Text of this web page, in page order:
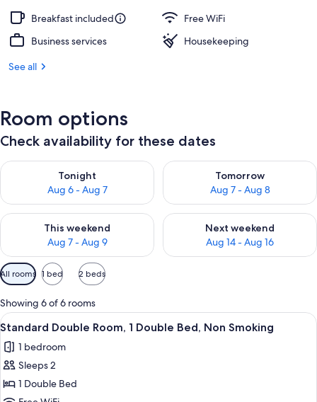
Breakfast included
Free WiFi
Business services
Housekeeping
See all
Room options
Check availability for these dates
Tonight
Aug 6 - Aug 7
Check availability for tonight Aug 6 - Aug 7
Tomorrow
Aug 7 - Aug 8
Check availability for
This weekend
Aug 7 - Aug 9
Check availability for this weekend Aug 7 - Aug 9
Next weekend
Aug 14 - Aug 16
Check availability for next
Available
filters
for
rooms
All rooms 1 bed 2 beds
Showing 6 of 6 rooms
View
all
photos
for
Standard
A bedroom with a large bed, two
7
Standard Double Room, 1 Double Bed, Non Smoking
1 bedroom
Sleeps 2
1 Double Bed